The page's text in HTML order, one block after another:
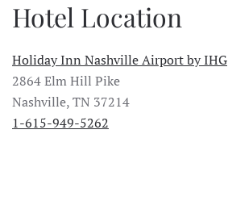
Hotel Location
Holiday Inn Nashville Airport by IHG
2864 Elm Hill Pike
Nashville, TN 37214
1-615-949-5262